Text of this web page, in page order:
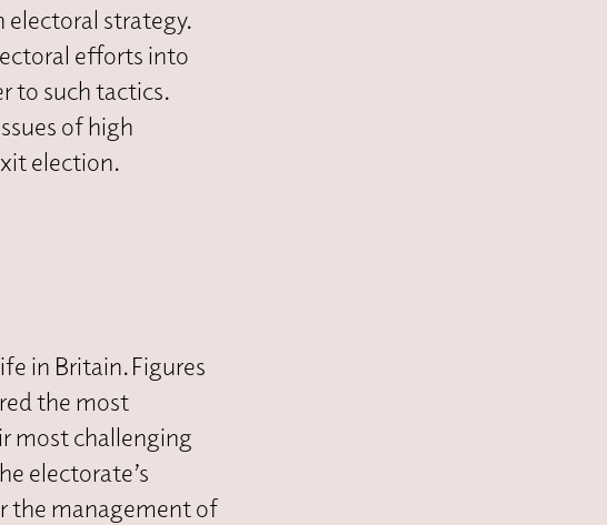
electoral strategy.
efforts into
to such tactics.
of high
election.
in Britain. Figures
the most
most challenging
electorate’s
the management of